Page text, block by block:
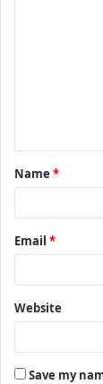
t
*
Name *
Email *
Website
Save my